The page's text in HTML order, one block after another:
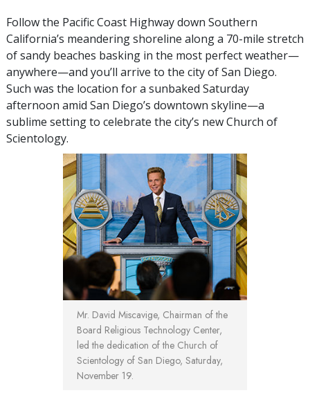
Follow the Pacific Coast Highway down Southern
California’s meandering shoreline along a 70-mile stretch
of sandy beaches basking in the most perfect weather—
anywhere—and you’ll arrive to the city of San Diego.
Such was the location for a sunbaked Saturday
afternoon amid San Diego’s downtown skyline—a
sublime setting to celebrate the city’s new Church of
Scientology.
Mr. David Miscavige, Chairman of the
Board Religious Technology Center,
led the dedication of the Church of
Scientology of San Diego, Saturday,
November 19.